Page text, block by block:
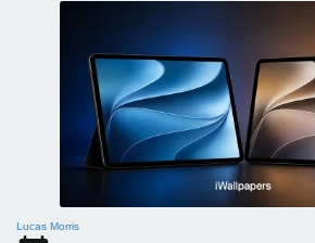
Lucas Morris